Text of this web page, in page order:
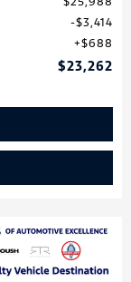
$3,414
$688
$23,262